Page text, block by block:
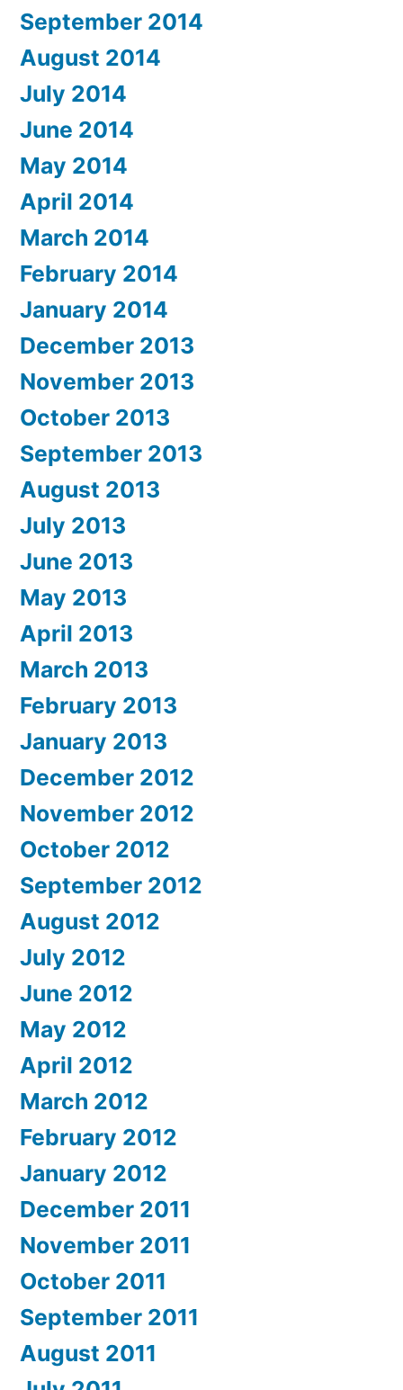
September 2014
August 2014
July 2014
June 2014
May 2014
April 2014
March 2014
February 2014
January 2014
December 2013
November 2013
October 2013
September 2013
August 2013
July 2013
June 2013
May 2013
April 2013
March 2013
February 2013
January 2013
December 2012
November 2012
October 2012
September 2012
August 2012
July 2012
June 2012
May 2012
April 2012
March 2012
February 2012
January 2012
December 2011
November 2011
October 2011
September 2011
August 2011